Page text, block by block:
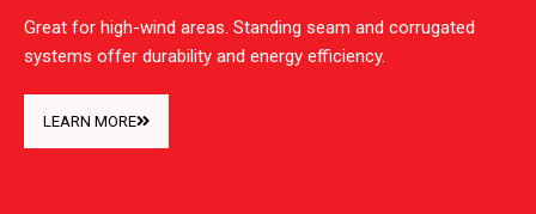
Great for high-wind areas. Standing seam and corrugated
systems offer durability and energy efficiency.
LEARN MORE